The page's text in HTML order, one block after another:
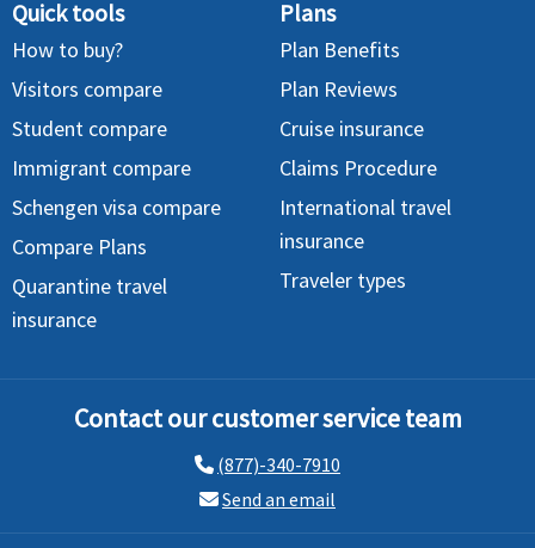
Quick tools
How to buy?
Visitors compare
Student compare
Immigrant compare
Schengen visa compare
Compare Plans
Quarantine travel
insurance
Plans
Plan Benefits
Plan Reviews
Cruise insurance
Claims Procedure
International travel
insurance
Traveler types
Contact our customer service team
(877)-340-7910
Send an email